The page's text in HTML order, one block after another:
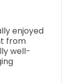
enjoyed
from
well-